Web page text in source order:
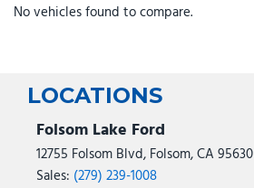
No vehicles found to compare.
LOCATIONS
Folsom Lake Ford
12755 Folsom Blvd, Folsom, CA 95630
Sales: (279) 239-1008